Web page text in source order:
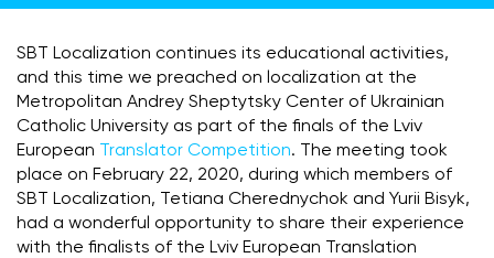
SBT Localization continues its educational activities,
and this time we preached on localization at the
Metropolitan Andrey Sheptytsky Center of Ukrainian
Catholic University as part of the finals of the Lviv
European
Translator Competition. The meeting took
place on February 22, 2020, during which members of
SBT Localization, Tetiana Cherednychok and Yurii Bisyk,
had a wonderful opportunity to share their experience
with the finalists of the Lviv European Translation